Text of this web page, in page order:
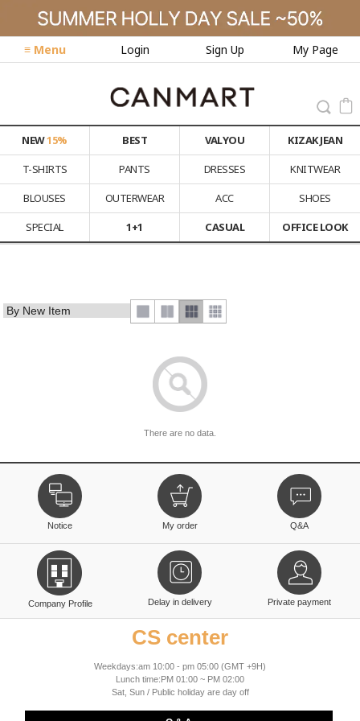
≡ Menu Login Sign Up My Page
NEW15% BEST VALYOU
KIZAK JEAN
T-SHIRTS
PANTS DRESSES
KNITWEAR
BLOUSES
OUTERWEAR ACC
SHOES
SPECIAL
1+1 CASUAL OFFICE LOOK
There are no data.
Notice My order Q&A
Company Profile Delay in delivery Private payment
CS center
Weekdays:am 10:00 - pm 05:00 (GMT +9H)
Lunch time:PM 01:00 ~ PM 02:00
Sat, Sun / Public holiday are day off